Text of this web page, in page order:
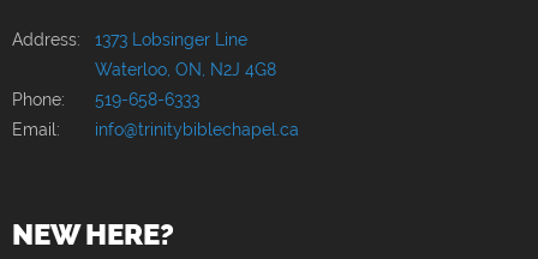
Address: 1373 Lobsinger Line
Waterloo, ON, N2J 4G8
Phone:
519-658-6333
Email:
info@trinitybiblechapel.ca
NEW HERE?